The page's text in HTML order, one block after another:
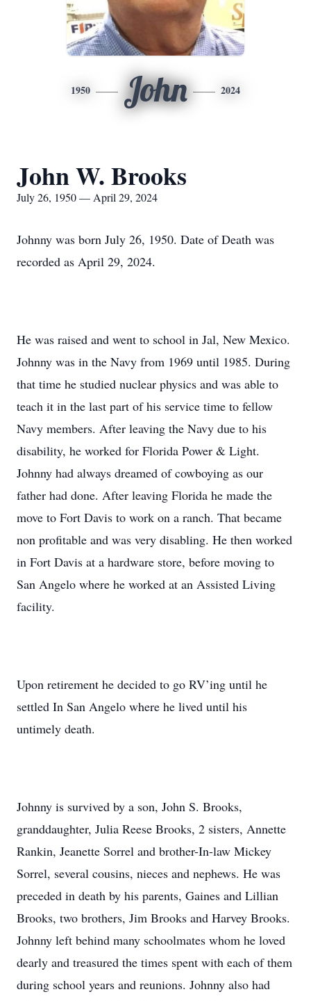
1950 John 2024
John W. Brooks
July 26, 1950 — April 29, 2024
Johnny was born July 26, 1950. Date of Death was
recorded as April 29, 2024.
He was raised and went to school in Jal, New Mexico.
Johnny was in the Navy from 1969 until 1985. During
that time he studied nuclear physics and was able to
teach it in the last part of his service time to fellow
Navy members. After leaving the Navy due to his
disability, he worked for Florida Power & Light.
Johnny had always dreamed of cowboying as our
father had done. After leaving Florida he made the
move to Fort Davis to work on a ranch. That became
non profitable and was very disabling. He then worked
in Fort Davis at a hardware store, before moving to
San Angelo where he worked at an Assisted Living
facility.
Upon retirement he decided to go RV’ing until he
settled In San Angelo where he lived until his
untimely death.
Johnny is survived by a son, John S. Brooks,
granddaughter, Julia Reese Brooks, 2 sisters, Annette
Rankin, Jeanette Sorrel and brother-In-law Mickey
Sorrel, several cousins, nieces and nephews. He was
preceded in death by his parents, Gaines and Lillian
Brooks, two brothers, Jim Brooks and Harvey Brooks.
Johnny left behind many schoolmates whom he loved
dearly and treasured the times spent with each of them
during school years and reunions. Johnny also had